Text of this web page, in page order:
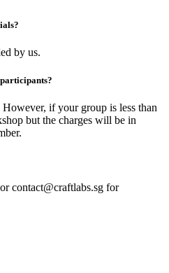
by us.
if your group is less than
but the charges will be in
contact@craftlabs.sg for